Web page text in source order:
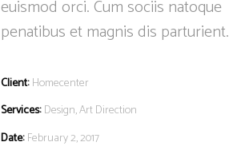
euismod orci. Cum sociis natoque
penatibus et magnis dis parturient.
Client: Homecenter
Services: Design, Art Direction
Date: February 2, 2017